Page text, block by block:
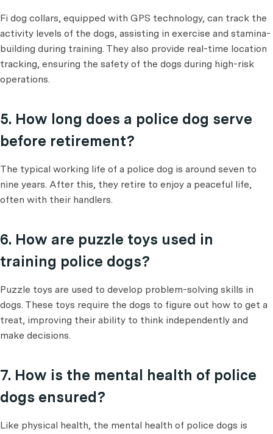
Fi dog collars, equipped with GPS technology, can track the
activity levels of the dogs, assisting in exercise and stamina-
building during training. They also provide real-time location
tracking, ensuring the safety of the dogs during high-risk
operations.
5. How long does a police dog serve
before retirement?
The typical working life of a police dog is around seven to
nine years. After this, they retire to enjoy a peaceful life,
often with their handlers.
6. How are puzzle toys used in
training police dogs?
Puzzle toys are used to develop problem-solving skills in
dogs. These toys require the dogs to figure out how to get a
treat, improving their ability to think independently and
make decisions.
7. How is the mental health of police
dogs ensured?
Like physical health, the mental health of police dogs is